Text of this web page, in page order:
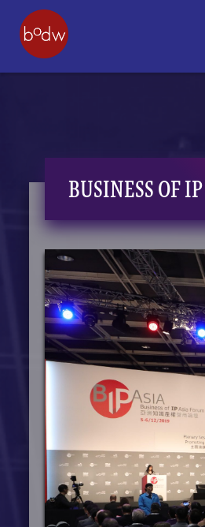
BUSINESS OF